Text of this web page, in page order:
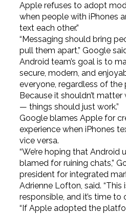
Apple refuses to adopt
when people with iPhones
text each other.”
“Messaging should bring
pull them apart,” Google
Android team’s goal is to
secure, modern, and
everyone, regardless of the
Because it shouldn’t
— things should just work.”
Google blames Apple for
experience when iPhones
vice versa.
“We’re hoping that Android
blamed for ruining chats,”
president for integrated
Adrienne Lofton, said. “This
responsible, and it’s time to
“If Apple adopted the